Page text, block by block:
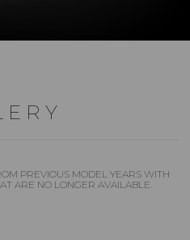
PREVIOUS MODEL YEARS WITH
ARE NO LONGER AVAILABLE.